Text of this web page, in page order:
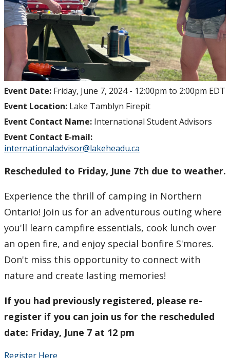
Event Date: Friday, June 7, 2024 - 12:00pm to 2:00pm EDT
Event Location: Lake Tamblyn Firepit
Event Contact Name: International Student Advisors
Event Contact E-mail:
internationaladvisor@lakeheadu.ca
Rescheduled to Friday, June 7th due to weather.
Experience the thrill of camping in Northern
Ontario! Join us for an adventurous outing where
you'll learn campfire essentials, cook lunch over
an open fire, and enjoy special bonfire S'mores.
Don't miss this opportunity to connect with
nature and create lasting memories!
If you had previously registered, please re-
register if you can join us for the rescheduled
date: Friday, June 7 at 12 pm
Register Here